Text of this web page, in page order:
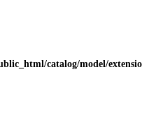
catalog/model/